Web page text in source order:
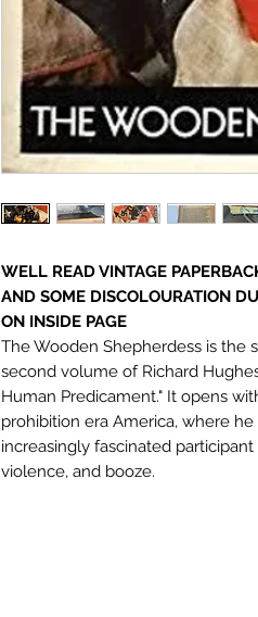
WELL READ VINTAGE
AND SOME DISCOLOURATION
ON INSIDE PAGE
The Wooden Shepherdess is the
second volume of Richard
Human Predicament." It opens
prohibition era America, where
increasingly fascinated
violence, and booze.